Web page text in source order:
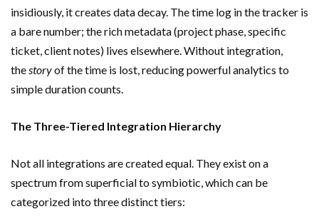
insidiously, it creates data decay. The time log in the tracker is
a bare number; the rich metadata (project phase, specific
ticket, client notes) lives elsewhere. Without integration,
thestoryof the time is lost, reducing powerful analytics to
simple duration counts.
The Three-Tiered Integration Hierarchy
Not all integrations are created equal. They exist on a
spectrum from superficial to symbiotic, which can be
categorized into three distinct tiers: